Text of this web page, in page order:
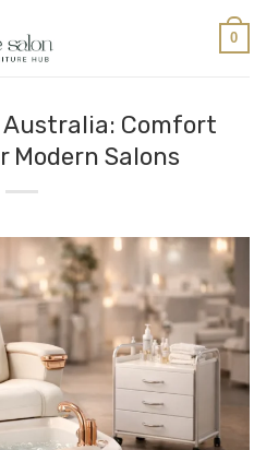
0
Australia: Comfort
Modern Salons